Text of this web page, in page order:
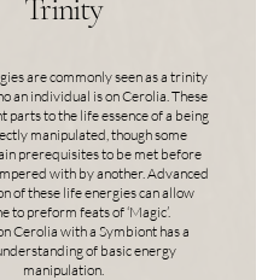
Trinity
are commonly seen as a trinity
an individual is on Cerolia. These
to the life essence of a being
manipulated, though some
prerequisites to be met before
with by another. Advanced
of these life energies can allow
to preform feats of ‘Magic’.
Cerolia with a Symbiont has a
of basic energy
manipulation.